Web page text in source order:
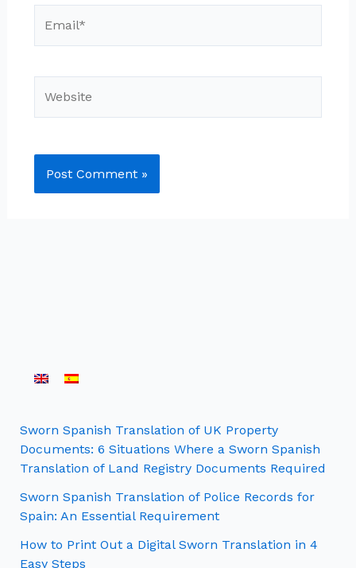
Sworn Spanish Translation of UK Property
Documents: 6 Situations Where a Sworn Spanish
Translation of Land Registry Documents Required
Sworn Spanish Translation of Police Records for
Spain: An Essential Requirement
How to Print Out a Digital Sworn Translation in 4
Easy Steps